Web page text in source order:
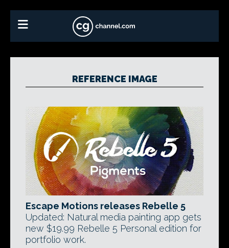
REFERENCE IMAGE
Escape Motions releases Rebelle 5
Updated: Natural media painting app gets
new $19.99 Rebelle 5 Personal edition for
portfolio work.